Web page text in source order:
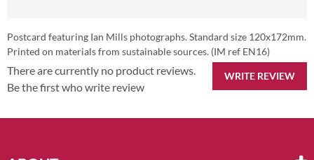
Postcard featuring Ian Mills photographs. Standard size 120x172mm.
Printed on materials from sustainable sources. (IM ref EN16)
WRITE REVIEW
There are currently no product reviews.
Be the first who write review